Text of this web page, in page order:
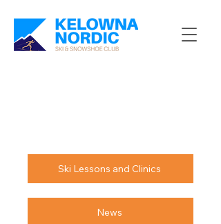
Ski Lessons and Clinics
News